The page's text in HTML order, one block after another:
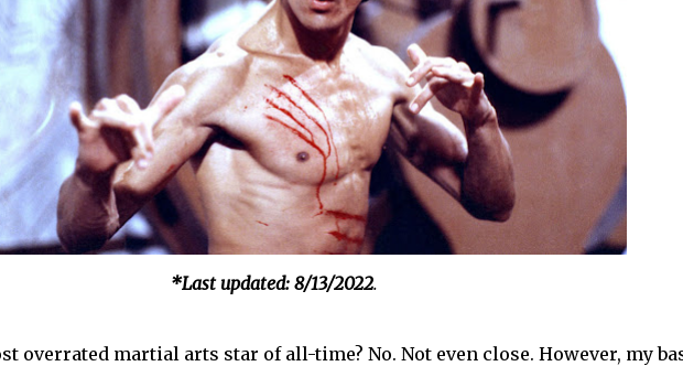
*Last updated: 8/13/2022.
overrated martial arts star of all-time? No. Not even close. However, my